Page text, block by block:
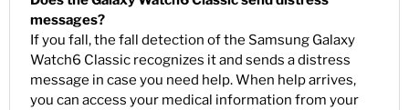
messages?
If you fall, the fall detection of the Samsung Galaxy
Watch6 Classic recognizes it and sends a distress
message in case you need help. When help arrives,
you can access your medical information from your